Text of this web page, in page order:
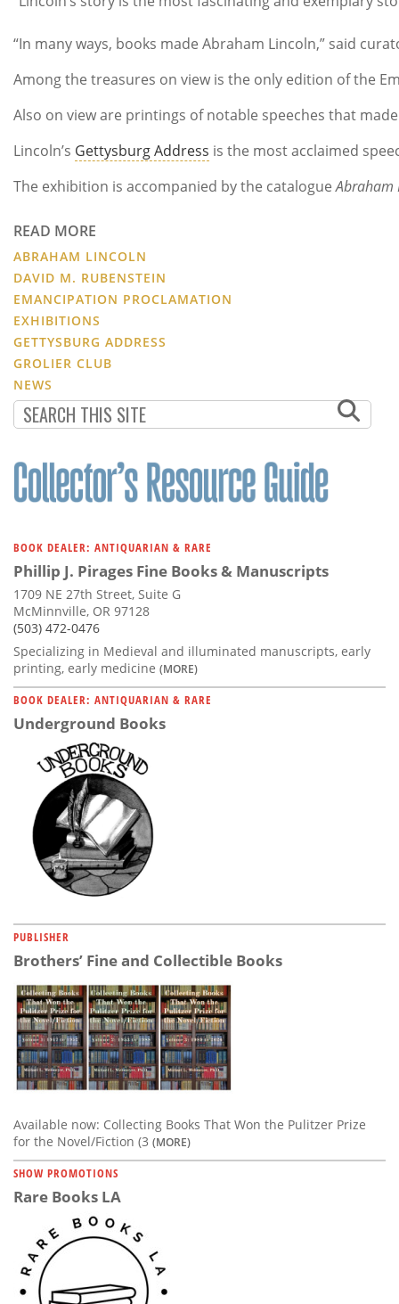
“In many ways, books made Abraham Lincoln,” said
Among the treasures on view is the only edition of the
Also on view are printings of notable speeches that
Lincoln’s Gettysburg Address is the most acclaimed
The exhibition is accompanied by the catalogueAbraham
READ MORE
ABRAHAM LINCOLN
DAVID M. RUBENSTEIN
EMANCIPATION PROCLAMATION
EXHIBITIONS
GETTYSBURG ADDRESS
GROLIER CLUB
NEWS
BOOK DEALER: ANTIQUARIAN & RARE
Phillip J. Pirages Fine Books & Manuscripts
1709 NE 27th Street, Suite G
McMinnville, OR 97128
(503) 472-0476
Specializing in Medieval and illuminated manuscripts, early
printing, early medicine (MORE)
BOOK DEALER: ANTIQUARIAN & RARE
Underground Books
PUBLISHER
Brothers’ Fine and Collectible Books
Available now: Collecting Books That Won the Pulitzer Prize
for the Novel/Fiction (3 (MORE)
SHOW PROMOTIONS
Rare Books LA